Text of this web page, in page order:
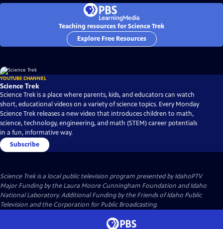
Teaching resources for Science Trek
Explore Free Resources
YOUTUBE CHANNEL
Science Trek
Science Trek is a place where parents, kids, and educators can watch
short, educational videos on a variety of science topics. Every Monday
Science Trek releases a new video that introduces children to math,
science, technology, engineering, and math (STEM) career potentials
in a fun, informative way.
Subscribe
Science Trekis a local public television program presented byIdahoPTV
Major Funding by the Laura Moore Cunningham Foundation and Idaho
National Laboratory. Additional Funding by the Friends of Idaho Public
Television and the Corporation for Public Broadcasting.